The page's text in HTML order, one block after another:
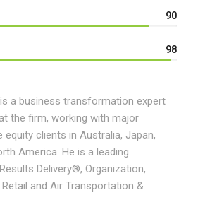
90
98
a business transformation expert
the firm, working with major
equity clients in Australia, Japan,
America. He is a leading
Delivery®, Organization,
and Air Transportation &